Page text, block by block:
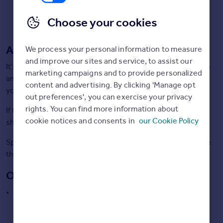
Currency
property which can be time-consuming if you have
decided it is not of interest. Think in advance how to
conclude the viewing politely if you’ve seen enough.
Agent viewings:
It’s easier to be direct in your feedback when viewing with
an agent as it isn’t their home and so they’ll summarise
your feedback in a professional way back to the vendor.
If the agent has more than one property of interest, you
should be able to see them all in one go.
Spending time with the agent gives you the chance to use
their knowledge.
Open House Viewings:
Choose your cookies
We process your personal information to measure
and improve our sites and service, to assist our
marketing campaigns and to provide personalized
content and advertising. By clicking 'Manage opt
out preferences', you can exercise your privacy
rights. You can find more information about
cookie notices and consents in our Cookie Policy